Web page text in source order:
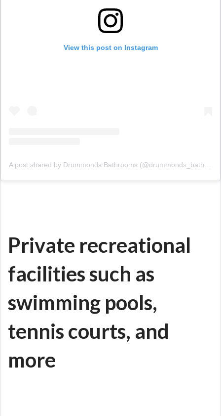
View this post on Instagram
Private recreational
facilities such as
swimming pools,
tennis courts, and
more